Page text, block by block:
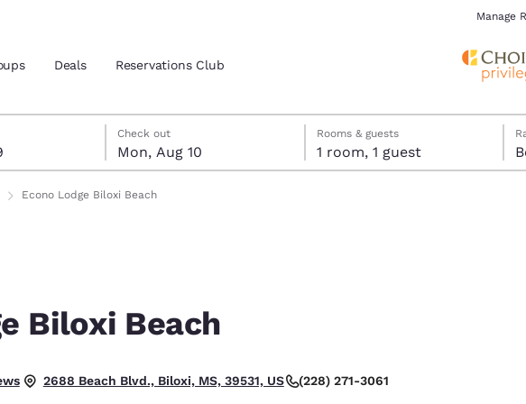
location
Manage
Deals Reservations Club
Check out
Mon, Aug 10
10 check-out date selected
9 check-in date selected
Rooms & guests
1 room, 1 guest
Econo Lodge Biloxi Beach
Biloxi Beach
2688 Beach Blvd., Biloxi, MS, 39531, US (228) 271-3061